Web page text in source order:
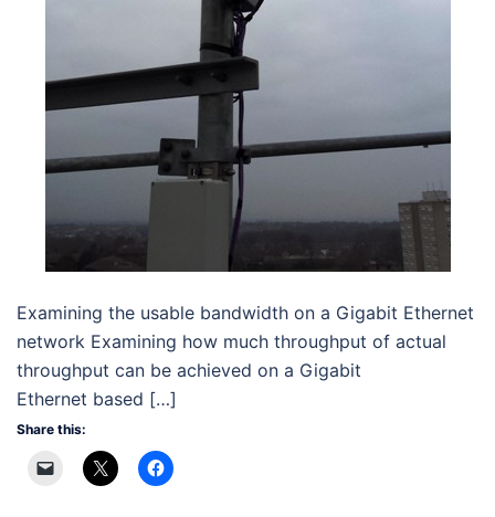
Examining the usable bandwidth on a Gigabit Ethernet
network Examining how much throughput of actual
throughput can be achieved on a Gigabit
Ethernet based […]
Share this: